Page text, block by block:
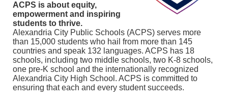
ACPS is about equity,
empowerment and inspiring
students to thrive.
Alexandria City Public Schools (ACPS) serves more
than 15,000 students who hail from more than 145
countries and speak 132 languages. ACPS has 18
schools, including two middle schools, two K-8 schools,
one pre-K school and the internationally recognized
Alexandria City High School. ACPS is committed to
ensuring that each and every student succeeds.